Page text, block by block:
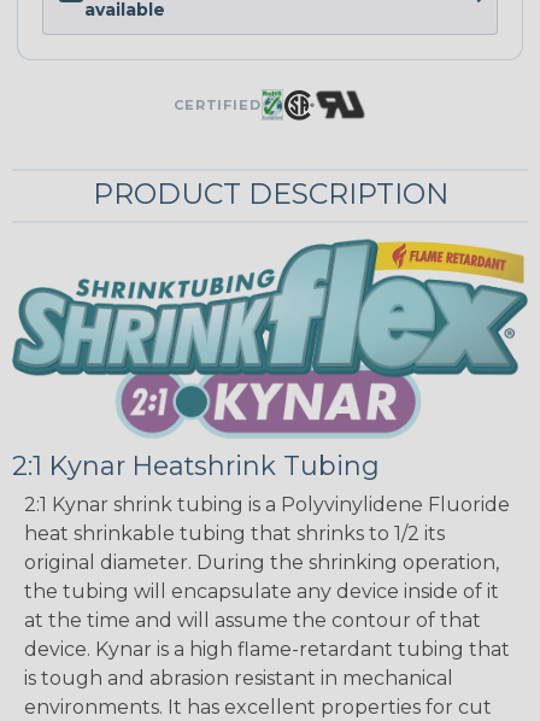
available
CERTIFIED
PRODUCT DESCRIPTION
2:1 Kynar Heatshrink Tubing
2:1 Kynar shrink tubing is a Polyvinylidene Fluoride
heat shrinkable tubing that shrinks to 1/2 its
original diameter. During the shrinking operation,
the tubing will encapsulate any device inside of it
at the time and will assume the contour of that
device. Kynar is a high flame-retardant tubing that
is tough and abrasion resistant in mechanical
environments. It has excellent properties for cut